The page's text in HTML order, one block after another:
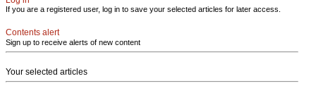
If you are a registered user, log in to save your selected articles for later access.
Contents alert
Sign up to receive alerts of new content
Your selected articles